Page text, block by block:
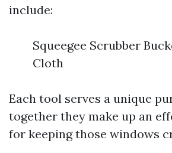
include:
Squeegee Scrubber
Cloth
Each tool serves a unique
together they make up an
for keeping those windows